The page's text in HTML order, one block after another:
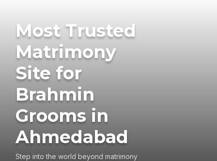
Most Trusted
Matrimony
Site for
Brahmin
Grooms in
Ahmedabad
Step into the world beyond matrimony